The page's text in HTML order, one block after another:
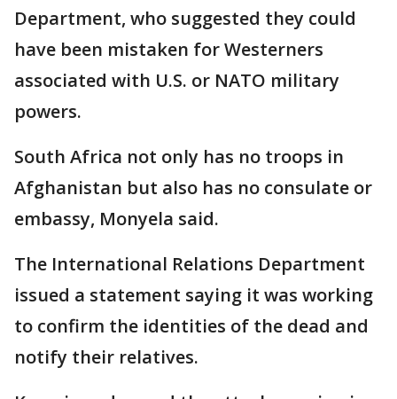
Department, who suggested they could
have been mistaken for Westerners
associated with U.S. or NATO military
powers.
South Africa not only has no troops in
Afghanistan but also has no consulate or
embassy, Monyela said.
The International Relations Department
issued a statement saying it was working
to confirm the identities of the dead and
notify their relatives.